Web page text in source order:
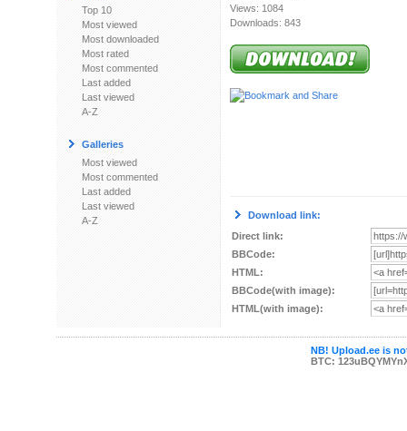
Top 10
Most viewed
Most downloaded
Most rated
Most commented
Last added
Last viewed
A-Z
Galleries
Most viewed
Most commented
Last added
Last viewed
A-Z
Views: 1084
Downloads: 843
Download link:
Direct link:
BBCode:
HTML:
BBCode(with image):
HTML(with image):
NB! Upload.ee is
BTC: